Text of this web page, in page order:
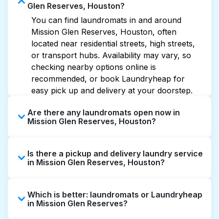
Glen Reserves, Houston?
You can find laundromats in and around
Mission Glen Reserves, Houston, often
located near residential streets, high streets,
or transport hubs. Availability may vary, so
checking nearby options online is
recommended, or book Laundryheap for
easy pick up and delivery at your doorstep.
Are there any laundromats open now in
Mission Glen Reserves, Houston?
offer extended hours, but not all are open
late or 24/7. Checking online listings or maps
quickly. Alternatively, you can book
Laundryheap for 24/7 laundry booking
Is there a pickup and delivery laundry service
in Mission Glen Reserves, Houston?
Reserves, offering convenient door-to-door
laundry collection and delivery. This can be a
Which is better: laundromats or Laundryheap
in Mission Glen Reserves?